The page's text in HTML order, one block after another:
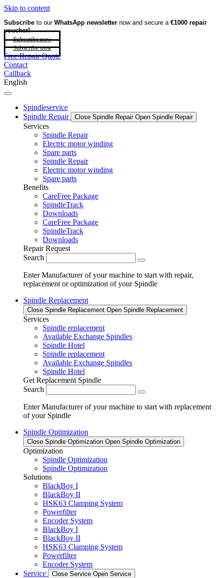
Skip to content
Subscribe to our WhatsApp newsletter now and secure a €1000 repair
voucher!
Subscribe now
Subscribe now
Free Repair Quote
Contact
Callback
English
Spindleservice
Spindle Repair
Close Spindle Repair Open Spindle Repair
Services
Spindle Repair
Electric motor winding
Spare parts
Spindle Repair
Electric motor winding
Spare parts
Benefits
CareFree Package
SpindleTrack
Downloads
CareFree Package
SpindleTrack
Downloads
Repair Request
Search
Enter Manufacturer of your machine to start with repair,
replacement or optimization of your Spindle
Spindle Replacement
Close Spindle Replacement Open Spindle Replacement
Services
Spindle replacement
Available Exchange Spindles
Spindle Hotel
Spindle replacement
Available Exchange Spindles
Spindle Hotel
Get Replacement Spindle
Search
Enter Manufacturer of your machine to start with replacement
of your Spindle
Spindle Optimization
Close Spindle Optimization Open Spindle Optimization
Optimization
Spindle Optimization
Spindle Optimization
Solutions
BlackBoy I
BlackBoy II
HSK63 Clamping System
Powerfilter
Encoder System
BlackBoy I
BlackBoy II
HSK63 Clamping System
Powerfilter
Encoder System
Service
Close Service Open Service